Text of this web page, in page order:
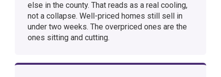
else in the county. That reads as a real cooling,
not a collapse. Well-priced homes still sell in
under two weeks. The overpriced ones are the
ones sitting and cutting.